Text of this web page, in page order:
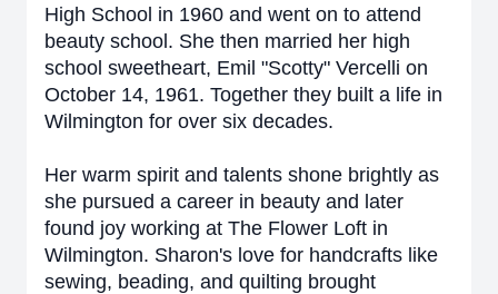
High School in 1960 and went on to attend
beauty school. She then married her high
school sweetheart, Emil "Scotty" Vercelli on
October 14, 1961. Together they built a life in
Wilmington for over six decades.
Her warm spirit and talents shone brightly as
she pursued a career in beauty and later
found joy working at The Flower Loft in
Wilmington. Sharon's love for handcrafts like
sewing, beading, and quilting brought